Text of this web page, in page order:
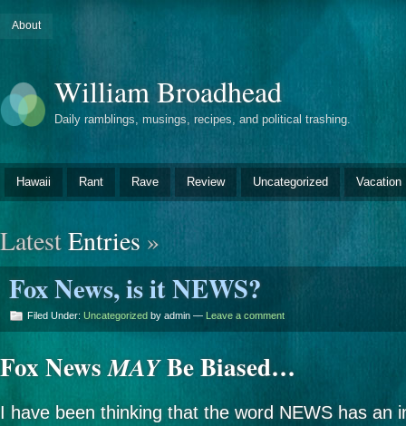
About
William Broadhead
Daily ramblings, musings, recipes, and political trashing.
Hawaii Rant Rave Review Uncategorized Vacation
LatestEntries »
Fox News, is it NEWS?
Filed Under: Uncategorized by admin — Leave a comment
Fox NewsMAYBe Biased…
I have been thinking that the word NEWS has an